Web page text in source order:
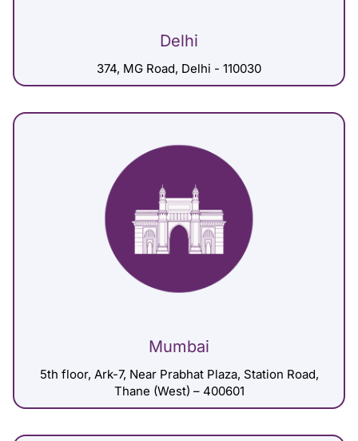
Delhi
374, MG Road, Delhi - 110030
Mumbai
5th floor, Ark-7, Near Prabhat Plaza, Station Road,
Thane (West) – 400601